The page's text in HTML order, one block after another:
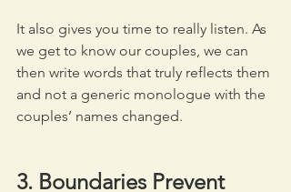
It also gives you time to really listen. As
we get to know our couples, we can
then write words that truly reflects them
and not a generic monologue with the
couples’ names changed.
3. Boundaries Prevent